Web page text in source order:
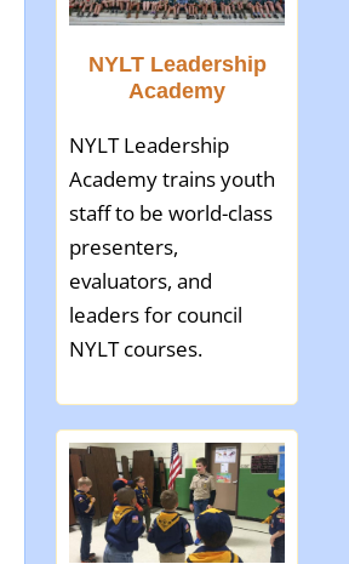
NYLT Leadership
Academy
NYLT Leadership
Academy trains youth
staff to be world-class
presenters,
evaluators, and
leaders for council
NYLT courses.